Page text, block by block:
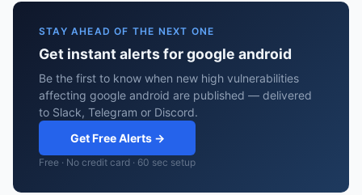
STAY AHEAD OF THE NEXT ONE
Get instant alerts for google android
Be the first to know when new high vulnerabilities
affecting google android are published — delivered
to Slack, Telegram or Discord.
Get Free Alerts →
Free · No credit card · 60 sec setup